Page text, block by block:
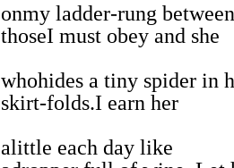
onmy ladder-rung between
thoseI must obey and she
whohides a tiny spider in
skirt-folds.I earn her
alittle each day like